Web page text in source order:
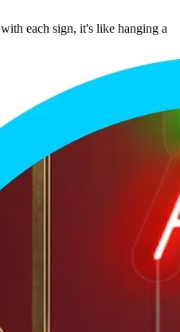
with each sign, it's like hanging a